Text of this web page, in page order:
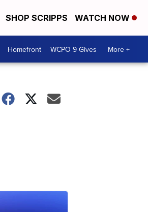
SHOP SCRIPPS WATCH NOW
Homefront WCPO 9 Gives More +